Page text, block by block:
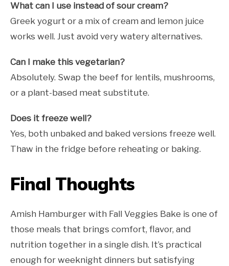
What can I use instead of sour cream?
Greek yogurt or a mix of cream and lemon juice
works well. Just avoid very watery alternatives.
Can I make this vegetarian?
Absolutely. Swap the beef for lentils, mushrooms,
or a plant-based meat substitute.
Does it freeze well?
Yes, both unbaked and baked versions freeze well.
Thaw in the fridge before reheating or baking.
Final Thoughts
Amish Hamburger with Fall Veggies Bake is one of
those meals that brings comfort, flavor, and
nutrition together in a single dish. It’s practical
enough for weeknight dinners but satisfying